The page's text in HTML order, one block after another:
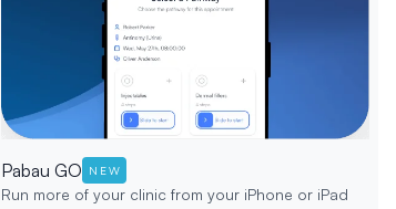
Pabau GO NEW
Run more of your clinic from your iPhone or iPad